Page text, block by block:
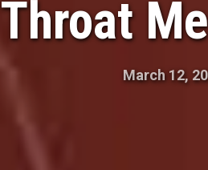
Throat
March 12,